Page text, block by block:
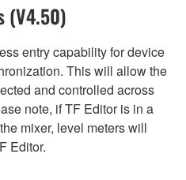
(V4.50)
entry capability for device
This will allow the
and controlled across
note, if TF Editor is in a
mixer, level meters will
Editor.